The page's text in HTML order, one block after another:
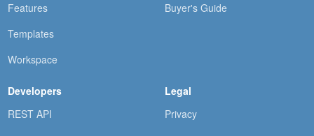
Features
Templates
Workspace
Buyer's Guide
Developers
REST API
Legal
Privacy